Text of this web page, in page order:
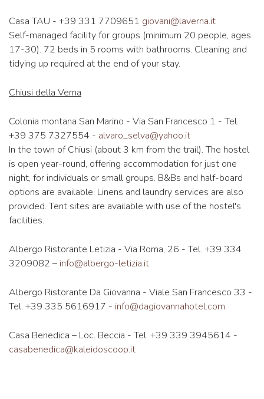
Casa TAU - +39 331 7709651 giovani@laverna.it
Self-managed facility for groups (minimum 20 people, ages
17-30). 72 beds in 5 rooms with bathrooms. Cleaning and
tidying up required at the end of your stay.
Chiusi della Verna
Colonia montana San Marino - Via San Francesco 1 - Tel.
+39 375 7327554 - alvaro_selva@yahoo.it
In the town of Chiusi (about 3 km from the trail). The hostel
is open year-round, offering accommodation for just one
night, for individuals or small groups. B&Bs and half-board
options are available. Linens and laundry services are also
provided. Tent sites are available with use of the hostel's
facilities.
Albergo Ristorante Letizia - Via Roma, 26 - Tel. +39 334
3209082 – info@albergo-letizia.it
Albergo Ristorante Da Giovanna - Viale San Francesco 33 -
Tel. +39 335 5616917 - info@dagiovannahotel.com
Casa Benedica – Loc. Beccia - Tel. +39 339 3945614 -
casabenedica@kaleidoscoop.it